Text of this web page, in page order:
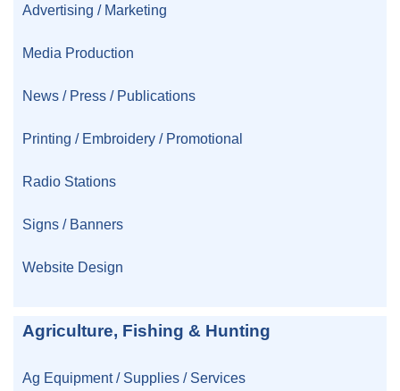
Advertising / Marketing
Media Production
News / Press / Publications
Printing / Embroidery / Promotional
Radio Stations
Signs / Banners
Website Design
Agriculture, Fishing & Hunting
Ag Equipment / Supplies / Services